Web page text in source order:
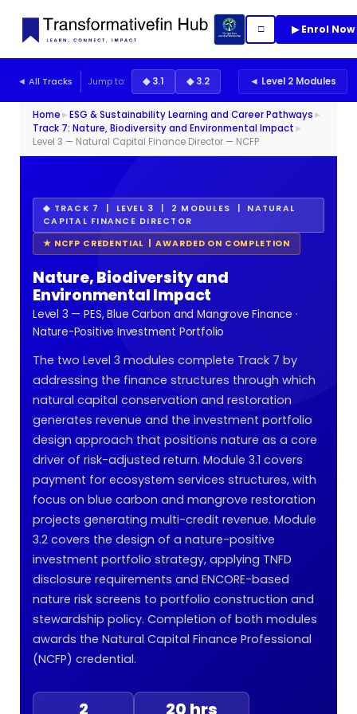
□ ▶ Enrol Now
◄ All Tracks Jump to: ◆ 3.1 ◆ 3.2 ◄ Level 2 Modules
Home►ESG & Sustainability Learning and Career Pathways►
Track 7: Nature, Biodiversity and Environmental Impact►
Level 3 — Natural Capital Finance Director — NCFP
◆ TRACK 7 | LEVEL 3 | 2 MODULES | NATURAL
CAPITAL FINANCE DIRECTOR
★ NCFP CREDENTIAL | AWARDED ON COMPLETION
Nature, Biodiversity and
Environmental Impact
Level 3 — PES, Blue Carbon and Mangrove Finance ·
Nature-Positive Investment Portfolio
The two Level 3 modules complete Track 7 by
addressing the finance structures through which
natural capital conservation and restoration
generates revenue and the investment portfolio
design approach that positions nature as a core
driver of risk-adjusted return. Module 3.1 covers
payment for ecosystem services structures, with
focus on blue carbon and mangrove restoration
projects generating multi-credit revenue. Module
3.2 covers the design of a nature-positive
investment portfolio strategy, applying TNFD
disclosure requirements and ENCORE-based
nature risk screens to portfolio construction and
stewardship policy. Completion of both modules
awards the Natural Capital Finance Professional
(NCFP) credential.
2 20 hrs